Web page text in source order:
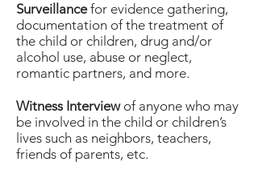
Surveillancefor evidence gathering,
documentation of the treatment of
the child or children, drug and/or
alcohol use, abuse or neglect,
romantic partners, and more.
Witness Interviewof anyone who may
be involved in the child or children’s
lives such as neighbors, teachers,
friends of parents, etc.